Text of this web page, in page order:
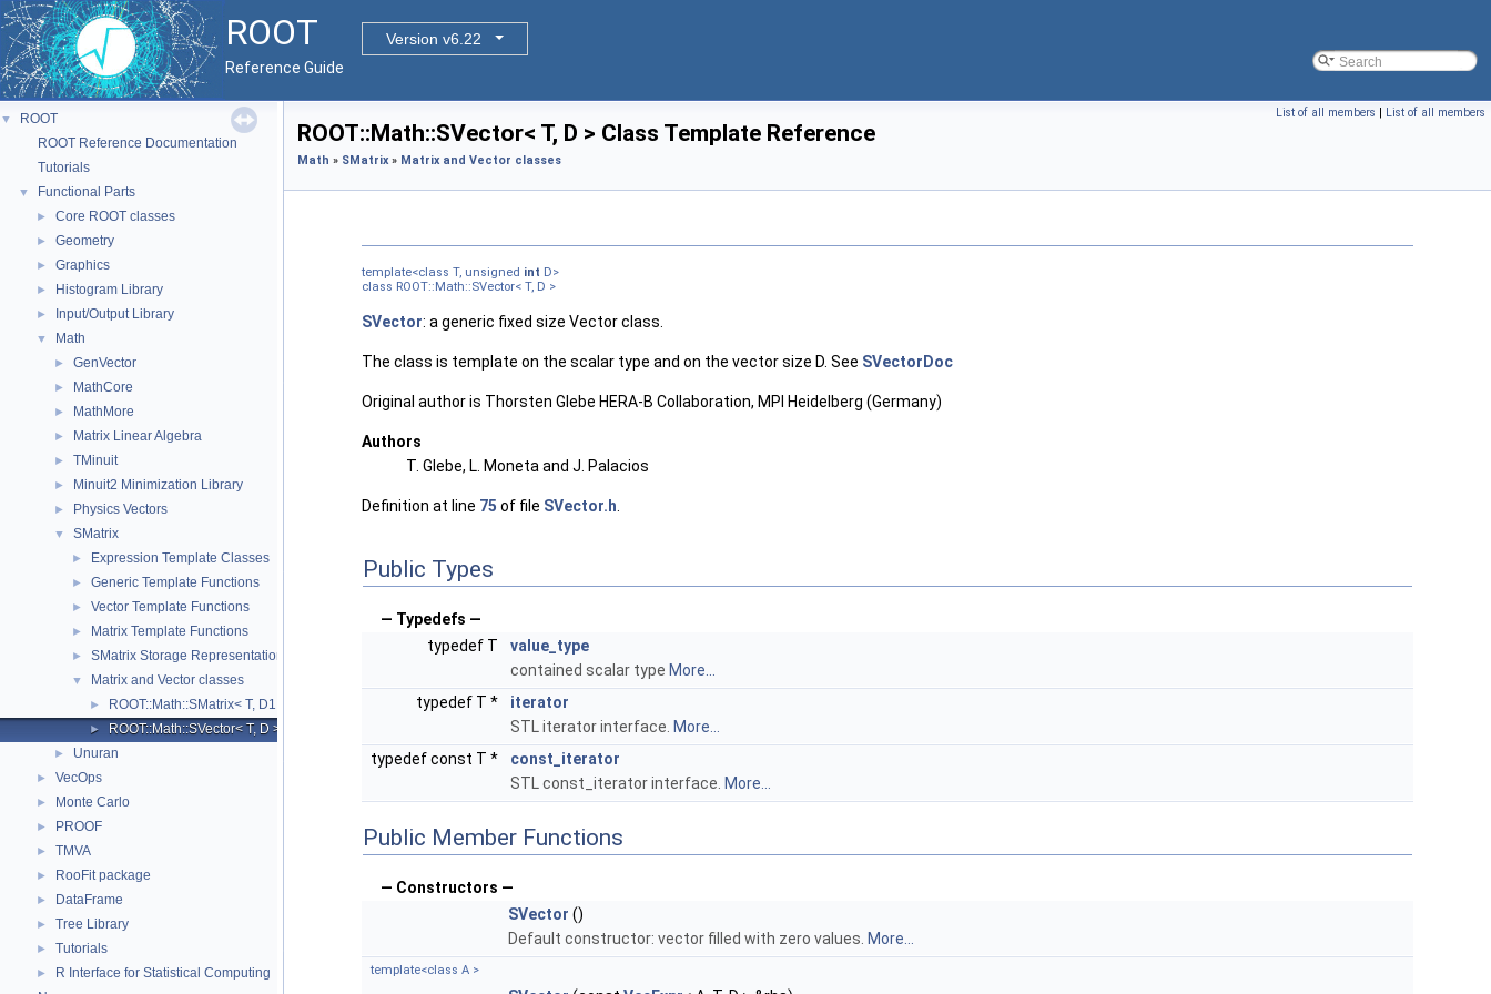
ROOT
Version v6.22
Reference Guide
▼
ROOT
ROOT Reference Documentation
Tutorials
▼ Functional Parts
► Core ROOT classes
► Geometry
► Graphics
► Histogram Library
► Input/Output Library
▼ Math
► GenVector
► MathCore
► MathMore
► Matrix Linear Algebra
► TMinuit
► Minuit2 Minimization Library
► Physics Vectors
▼ SMatrix
► Expression Template Classes
► Generic Template Functions
► Vector Template Functions
► Matrix Template Functions
► SMatrix Storage Representation
▼ Matrix and Vector classes
► ROOT::Math::SMatrix< T, D1, D2, R >
► ROOT::Math::SVector< T, D >
► Unuran
► VecOps
► Monte Carlo
► PROOF
► TMVA
► RooFit package
► DataFrame
► Tree Library
► Tutorials
► R Interface for Statistical Computing
List of all members | List of all members
ROOT::Math::SVector< T, D > Class Template Reference
Math » SMatrix » Matrix and Vector classes
template<class T, unsigned int D>
class ROOT::Math::SVector< T, D >
SVector: a generic fixed size Vector class.
The class is template on the scalar type and on the vector size D. See SVectorDoc
Original author is Thorsten Glebe HERA-B Collaboration, MPI Heidelberg (Germany)
Authors
T. Glebe, L. Moneta and J. Palacios
Definition at line 75 of file SVector.h
Public Types
— Typedefs —
typedef T
value_type
contained scalar type More...
typedef T *
iterator
STL iterator interface. More...
typedef const T *
const_iterator
STL const_iterator interface. More...
Public Member Functions
— Constructors —
SVector ()
Default constructor: vector filled with zero values. More...
template<class A >